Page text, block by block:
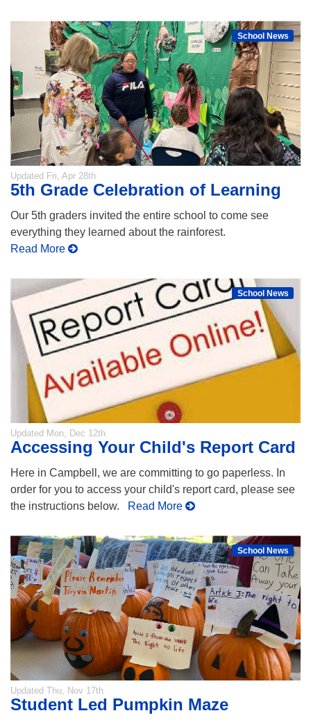
School News
Updated Fri, Apr 28th
5th Grade Celebration of Learning
Our 5th graders invited the entire school to come see
everything they learned about the rainforest.
Read More
School News
Updated Mon, Dec 12th
Accessing Your Child's Report Card
Here in Campbell, we are committing to go paperless. In
order for you to access your child's report card, please see
the instructions below.
Read More
School News
Updated Thu, Nov 17th
Student Led Pumpkin Maze